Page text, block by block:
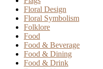
Floral Design
Floral Symbolism
Folklore
Food
Food & Beverage
Food & Dining
Food & Drink